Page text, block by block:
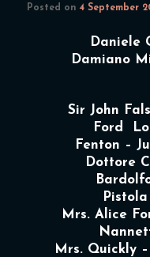
Posted on4 September
Daniele
Damiano
Sir John
Ford
Fenton –
Dottore
Mrs. Alice
Mrs. Quickly